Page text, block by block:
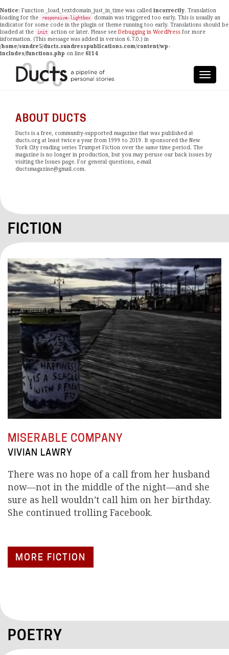
Notice: Function _load_textdomain_just_in_time was called incorrectly. Translation
loading for the
responsive-lightbox
domain was triggered too early. This is usually an
indicator for some code in the plugin or theme running too early. Translations should be
loaded at the
init action or later. Please see Debugging in WordPress for more
information. (This message was added in version 6.7.0.) in
/home/sundre5/ducts.sundresspublications.com/content/wp-
includes/functions.php on line 6114
ABOUT DUCTS
Ducts is a free, community-supported magazine that was published at
ducts.org at least twice a year from 1999 to 2019. It sponsored the New
York City reading series Trumpet Fiction over the same time period. The
magazine is no longer in production, but you may peruse our back issues by
visiting the Issues page. For general questions, e-mail
ductsmagazine@gmail.com.
FICTION
MISERABLE COMPANY
VIVIAN LAWRY
There was no hope of a call from her husband
now—not in the middle of the night—and she
sure as hell wouldn’t call him on her birthday.
She continued trolling Facebook.
MORE FICTION
POETRY